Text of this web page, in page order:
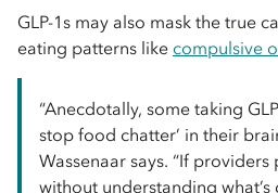
GLP-1s may also mask the true
eating patterns like compulsive
“Anecdotally, some taking
stop food chatter’ in their
Wassenaar says. “If providers
without understanding